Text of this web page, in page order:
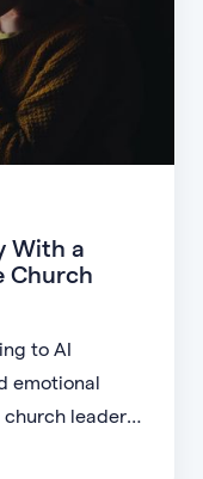
With a
Church
to AI
emotional
leaders
equip